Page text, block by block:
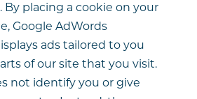
By placing a cookie on your
Google AdWords
ads tailored to you
of our site that you visit.
not identify you or give